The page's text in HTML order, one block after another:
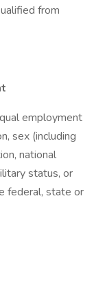
from
employment
sex (including
national
status, or
federal, state or